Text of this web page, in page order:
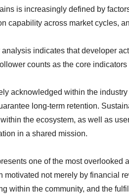
is increasingly defined by
capability across market cycles,
analysis indicates that developer
counts as the core
acknowledged within the
long-term retention.
the ecosystem, as well as
in a shared mission.
one of the most overlooked
motivated not merely by financial
within the community, and the